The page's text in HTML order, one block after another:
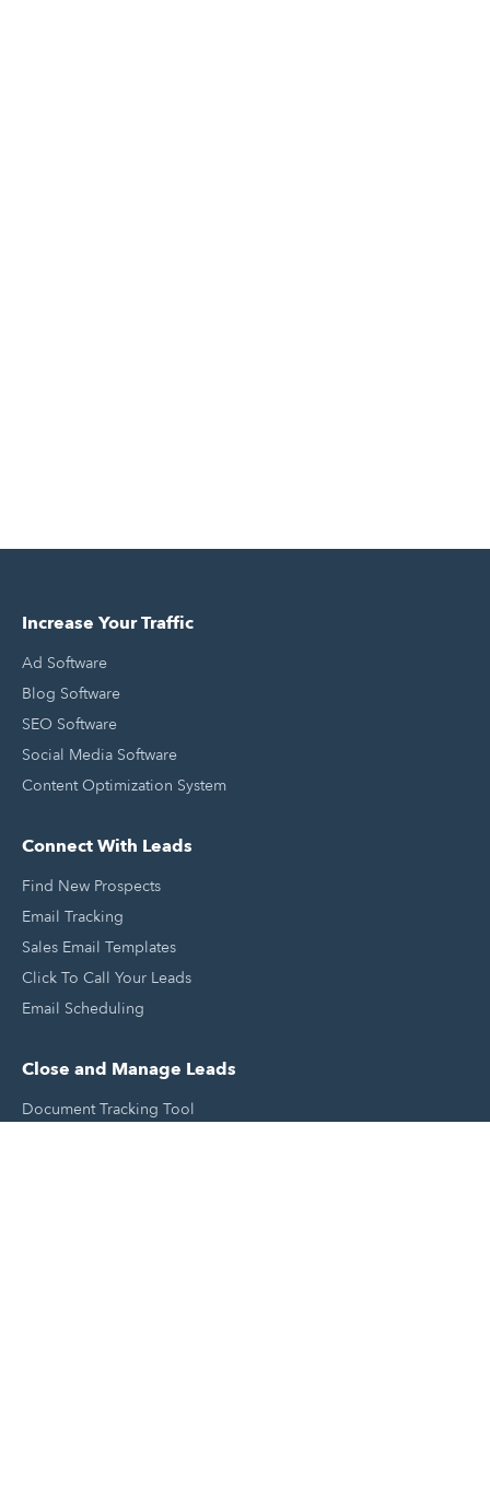
Increase Your Traffic
Ad Software
Blog Software
SEO Software
Social Media Software
Content Optimization System
Connect With Leads
Find New Prospects
Email Tracking
Sales Email Templates
Click To Call Your Leads
Email Scheduling
Close and Manage Leads
Document Tracking Tool